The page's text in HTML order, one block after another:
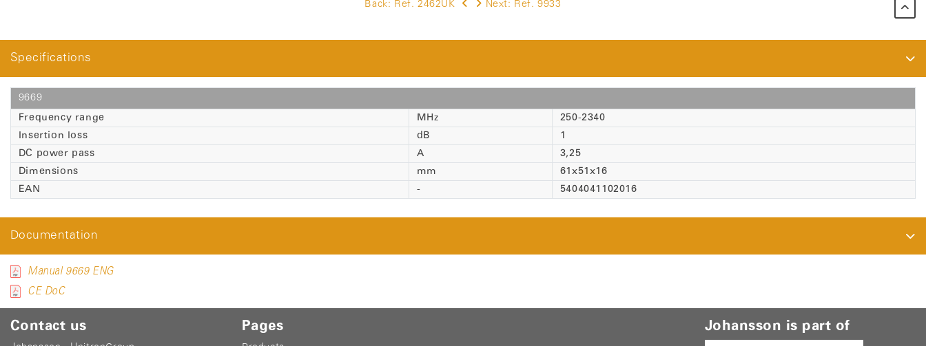
Back: Ref. 2462UK Next: Ref. 9933
Specifications
9669
Frequency range
MHz
250-2340
Insertion loss
dB
1
DC power pass
A
3,25
Dimensions
mm
61x51x16
EAN
- 5404041102016
Documentation
Manual 9669 ENG
CE DoC
Contact us Pages Johansson is part of